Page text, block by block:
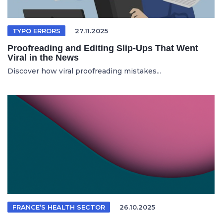
TYPO ERRORS 27.11.2025
Proofreading and Editing Slip-Ups That Went
Viral in the News
Discover how viral proofreading mistakes...
FRANCE’S HEALTH SECTOR 26.10.2025